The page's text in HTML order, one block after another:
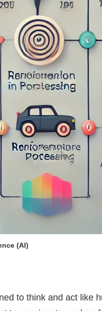
(AI)
to think and act like